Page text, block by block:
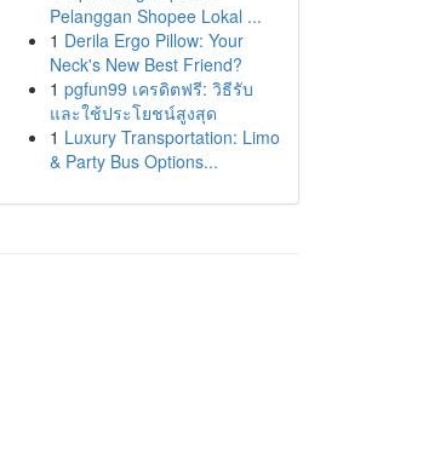
Pelanggan Shopee Lokal ...
1 Derila Ergo Pillow: Your
Neck's New Best Friend?
1 pgfun99 เครดิตฟรี: วิธีรับ
และใช้ประโยชน์สูงสุด
1 Luxury Transportation: Limo
& Party Bus Options...